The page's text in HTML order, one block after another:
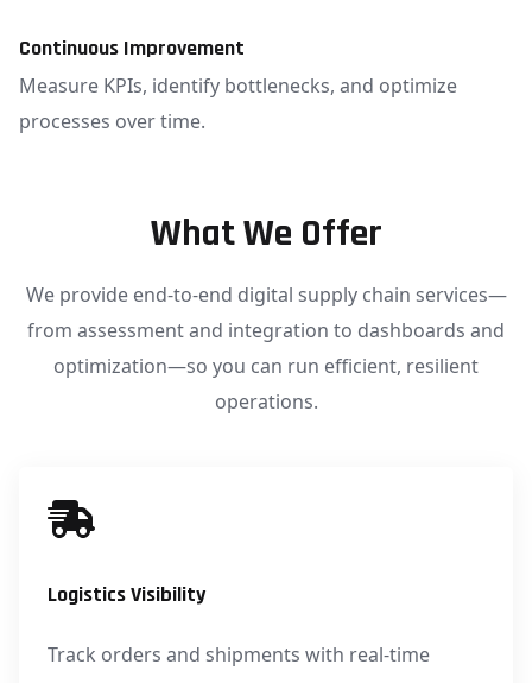
Continuous Improvement
Measure KPIs, identify bottlenecks, and optimize
processes over time.
What We Offer
We provide end-to-end digital supply chain services—
from assessment and integration to dashboards and
optimization—so you can run efficient, resilient
operations.
Logistics Visibility
Track orders and shipments with real-time